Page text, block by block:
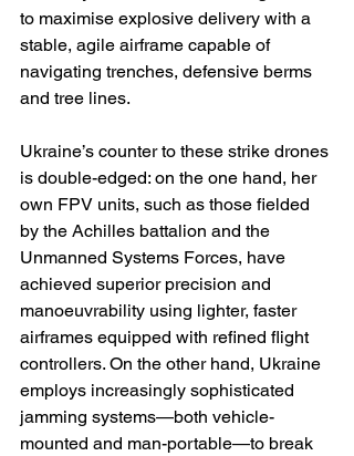
to maximise explosive delivery with a
stable, agile airframe capable of
navigating trenches, defensive berms
and tree lines.
Ukraine’s counter to these strike drones
is double-edged: on the one hand, her
own FPV units, such as those fielded
by the Achilles battalion and the
Unmanned Systems Forces, have
achieved superior precision and
manoeuvrability using lighter, faster
airframes equipped with refined flight
controllers. On the other hand, Ukraine
employs increasingly sophisticated
jamming systems—both vehicle-
mounted and man-portable—to break